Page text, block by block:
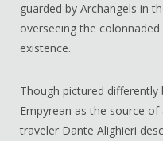
guarded by Archangels in
overseeing the
existence.
Though pictured
Empyrean as the source
traveler Dante Alighieri